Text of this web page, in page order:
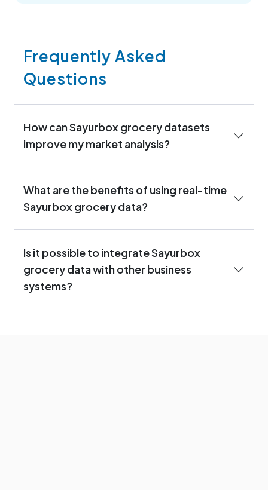
Frequently Asked
Questions
How can Sayurbox grocery datasets
improve my market analysis?
What are the benefits of using real-time
Sayurbox grocery data?
Is it possible to integrate Sayurbox
grocery data with other business
systems?